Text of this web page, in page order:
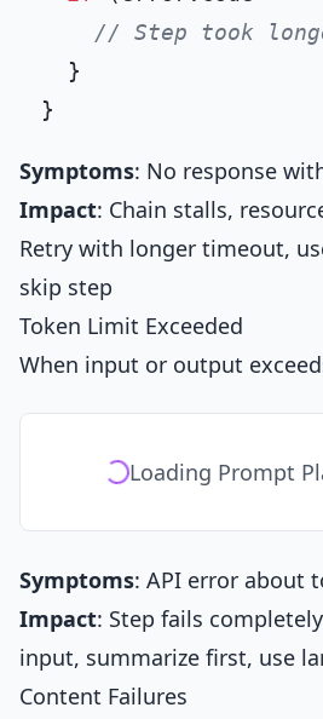
// Step took
  }
Symptoms: No response
Impact: Chain stalls,
Retry with longer timeout,
skip step
Token Limit Exceeded
When input or output
Loading Prompt
Symptoms: API error about
Impact: Step fails completely
input, summarize first, use
Content Failures